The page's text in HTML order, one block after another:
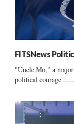
FITSNews
"Uncle Mo," a major
political courage ......